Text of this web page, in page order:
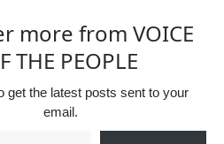
more from VOICE
THE PEOPLE
get the latest posts sent to your
email.